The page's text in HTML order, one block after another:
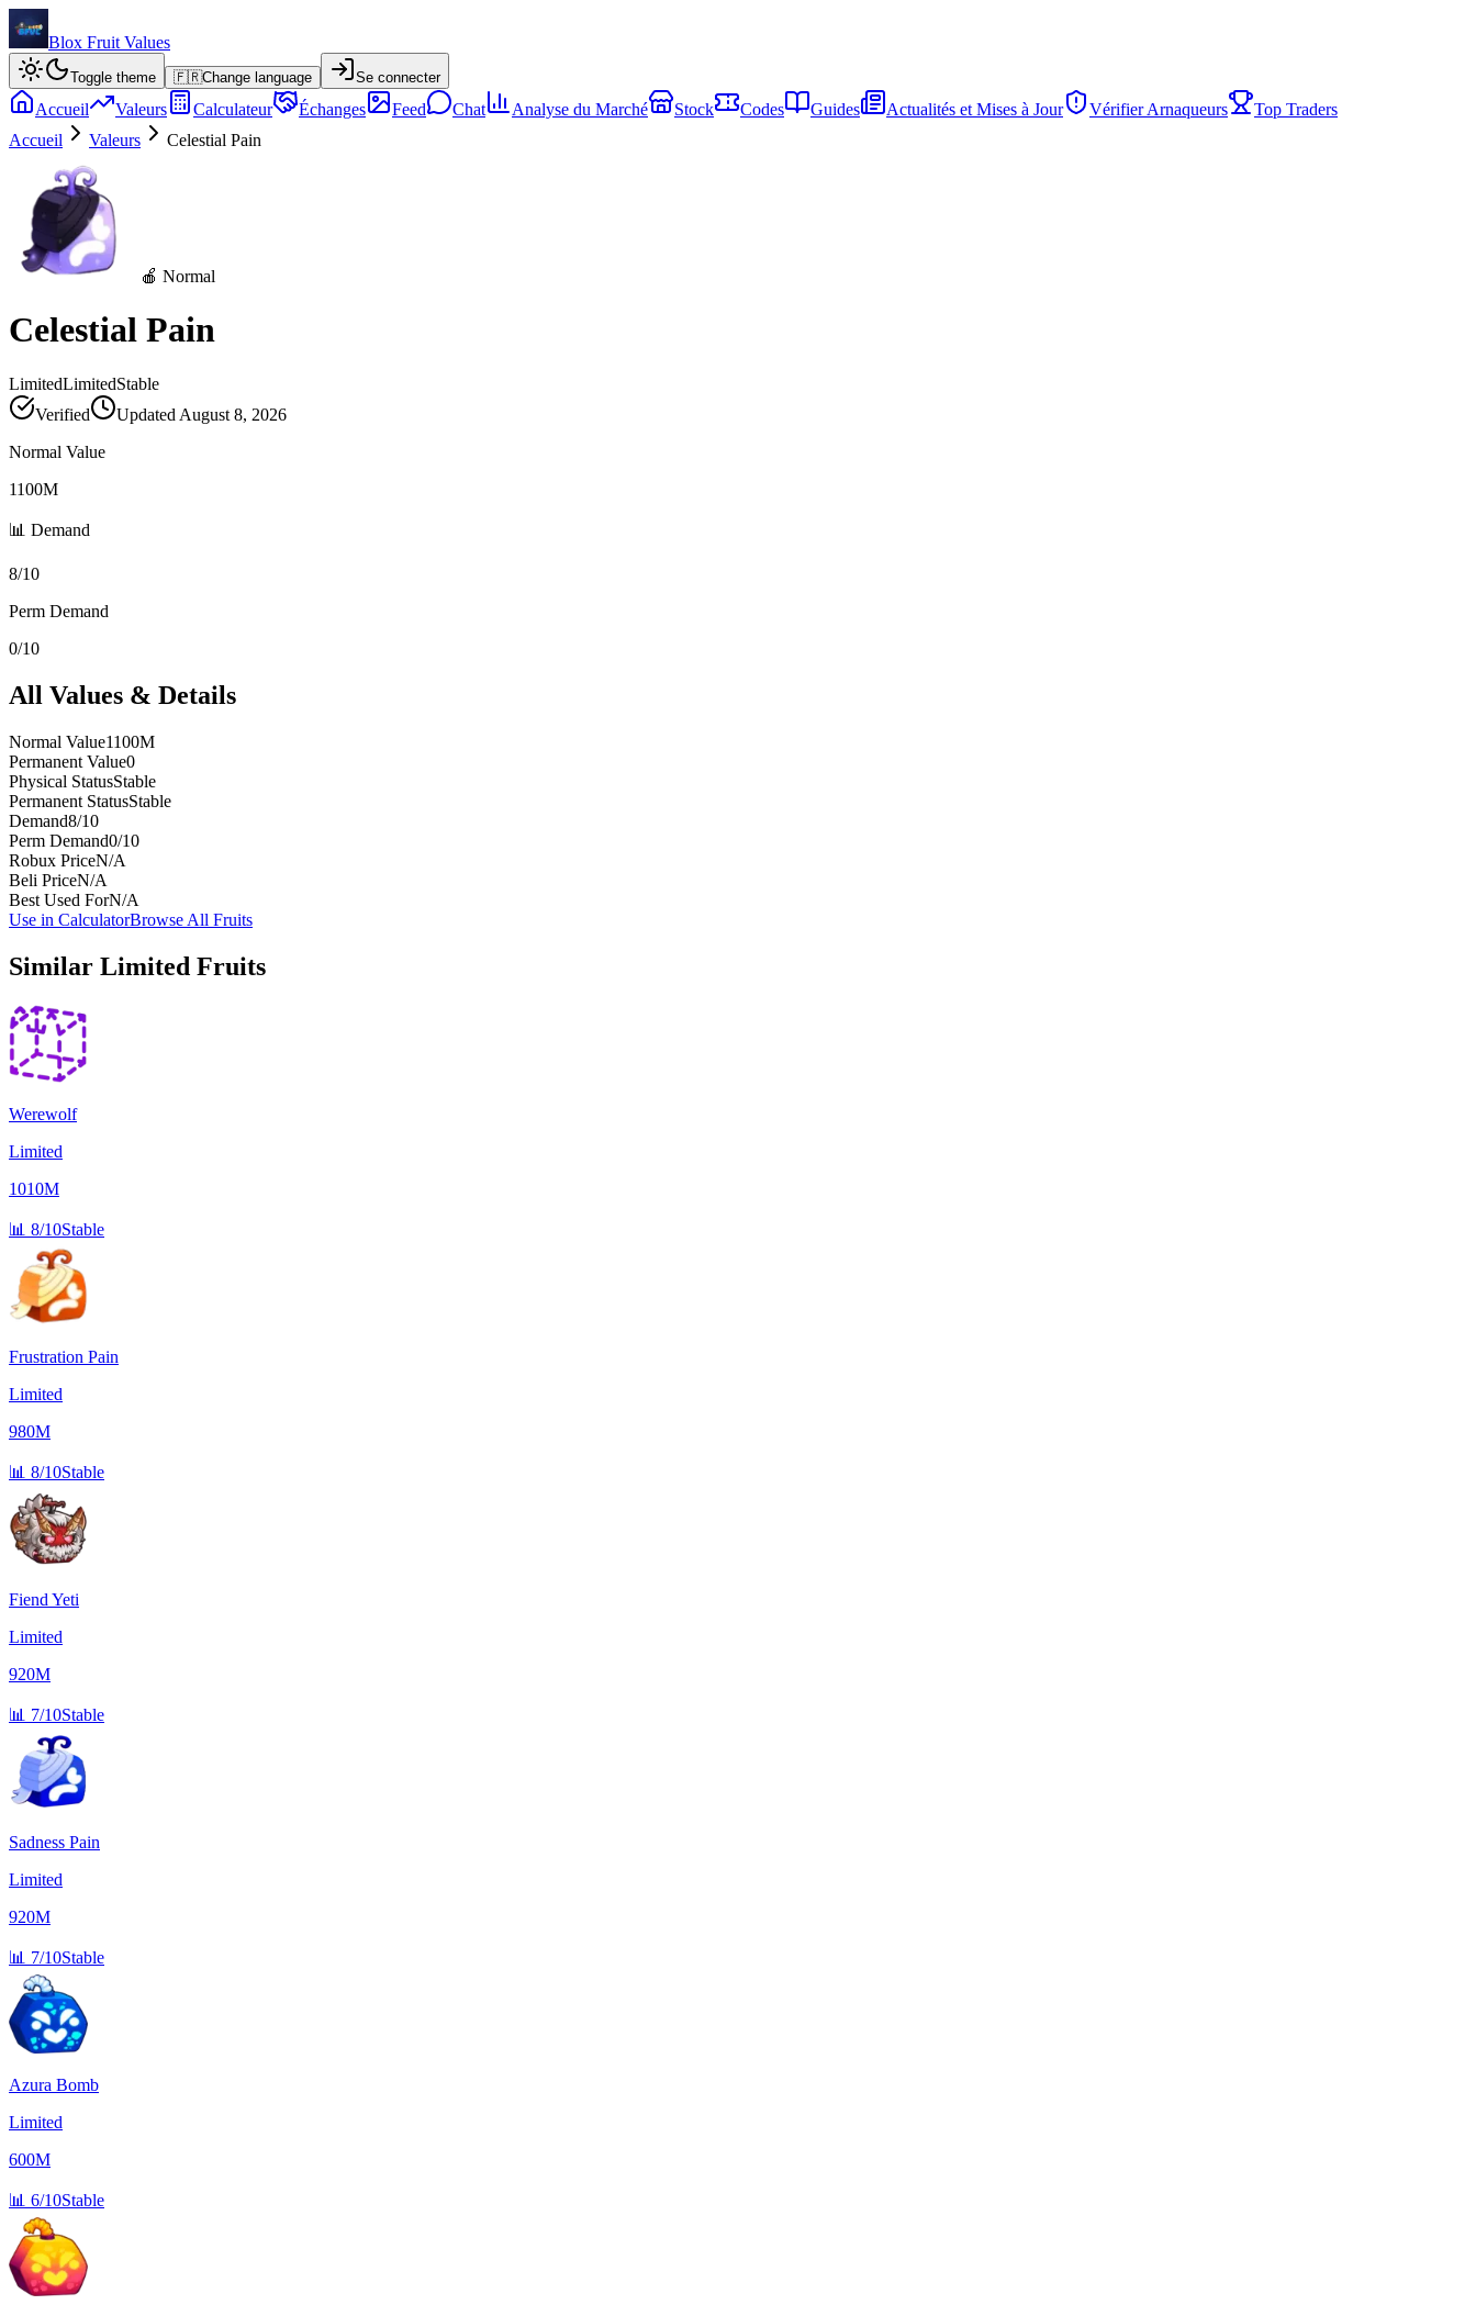
Blox Fruit Values
Toggle theme 🇫🇷Change language Se connecter
Accueil Valeurs Calculateur Échanges Feed Chat Analyse du Marché Stock Codes Guides Actualités et Mises à Jour Vérifier Arnaqueurs
Top Traders
Accueil
Valeurs Celestial Pain
🍎 Normal
Celestial Pain
LimitedLimitedStable
Verified
Updated August 8, 2026
Normal Value
1100M
📊 Demand
8/10
Perm Demand
0/10
All Values & Details
Normal Value1100M
Permanent Value0
Physical StatusStable
Permanent StatusStable
Demand8/10
Perm Demand0/10
Robux PriceN/A
Beli PriceN/A
Best Used ForN/A
Use in CalculatorBrowse All Fruits
Similar Limited Fruits
Werewolf
Limited
1010M
📊 8/10Stable
Frustration Pain
Limited
980M
📊 8/10Stable
Fiend Yeti
Limited
920M
📊 7/10Stable
Sadness Pain
Limited
920M
📊 7/10Stable
Azura Bomb
Limited
600M
📊 6/10Stable